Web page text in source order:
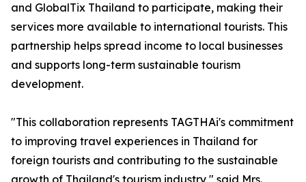
and GlobalTix Thailand to participate, making their
services more available to international tourists. This
partnership helps spread income to local businesses
and supports long-term sustainable tourism
development.
"This collaboration represents TAGTHAi's commitment
to improving travel experiences in Thailand for
foreign tourists and contributing to the sustainable